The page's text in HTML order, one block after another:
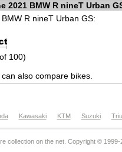
2021 BMW R nineT Urban
R nineT Urban GS:
100)
can also compare bikes.
Kawasaki KTM Suzuki
collection on the net. Copyright © 1999-